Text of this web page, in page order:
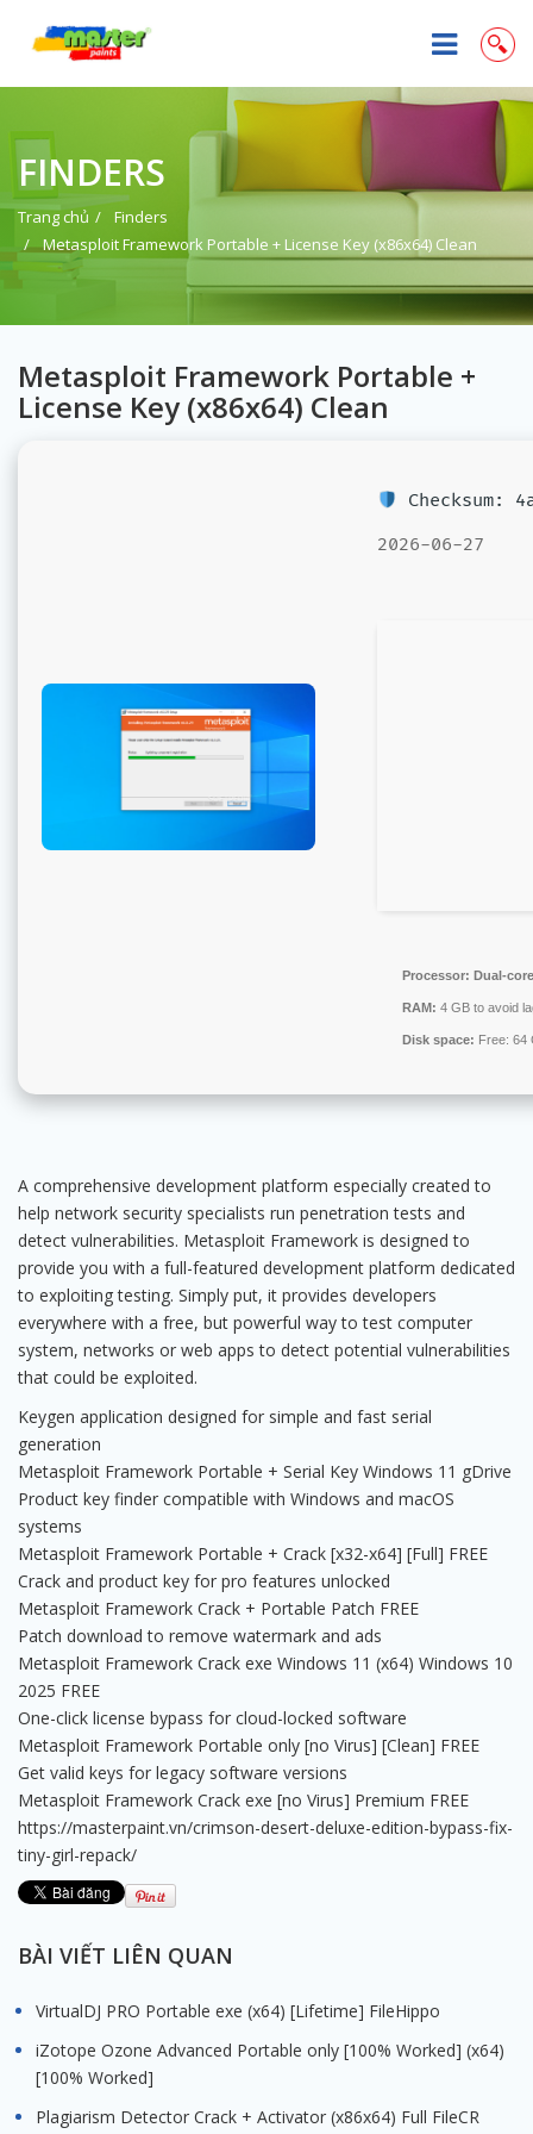
FINDERS
Trang chủ
Finders
Metasploit Framework Portable + License Key (x86x64) Clean
Metasploit Framework Portable +
License Key (x86x64) Clean
Checksum:
2026-06-27
Processor: Dual-
RAM: 4 GB to avoid
Disk space: Free: 64
A comprehensive development platform especially created to
help network security specialists run penetration tests and
detect vulnerabilities. Metasploit Framework is designed to
provide you with a full-featured development platform dedicated
to exploiting testing. Simply put, it provides developers
everywhere with a free, but powerful way to test computer
system, networks or web apps to detect potential vulnerabilities
that could be exploited.
Keygen application designed for simple and fast serial
generation
Metasploit Framework Portable + Serial Key Windows 11 gDrive
Product key finder compatible with Windows and macOS
systems
Metasploit Framework Portable + Crack [x32-x64] [Full] FREE
Crack and product key for pro features unlocked
Metasploit Framework Crack + Portable Patch FREE
Patch download to remove watermark and ads
Metasploit Framework Crack exe Windows 11 (x64) Windows 10
2025 FREE
One-click license bypass for cloud-locked software
Metasploit Framework Portable only [no Virus] [Clean] FREE
Get valid keys for legacy software versions
Metasploit Framework Crack exe [no Virus] Premium FREE
https://masterpaint.vn/crimson-desert-deluxe-edition-bypass-fix-
tiny-girl-repack/
BÀI VIẾT LIÊN QUAN
VirtualDJ PRO Portable exe (x64) [Lifetime] FileHippo
iZotope Ozone Advanced Portable only [100% Worked] (x64)
[100% Worked]
Plagiarism Detector Crack + Activator (x86x64) Full FileCR